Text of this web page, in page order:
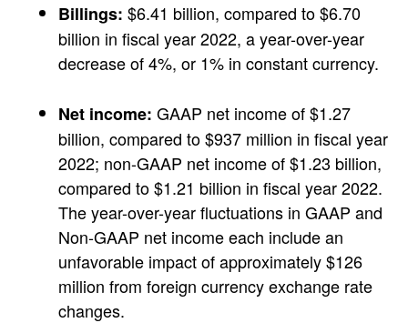
Billings: $6.41 billion, compared to $6.70
billion in fiscal year 2022, a year-over-year
decrease of 4%, or 1% in constant currency.
Net income: GAAP net income of $1.27
billion, compared to $937 million in fiscal year
2022; non-GAAP net income of $1.23 billion,
compared to $1.21 billion in fiscal year 2022.
The year-over-year fluctuations in GAAP and
Non-GAAP net income each include an
unfavorable impact of approximately $126
million from foreign currency exchange rate
changes.